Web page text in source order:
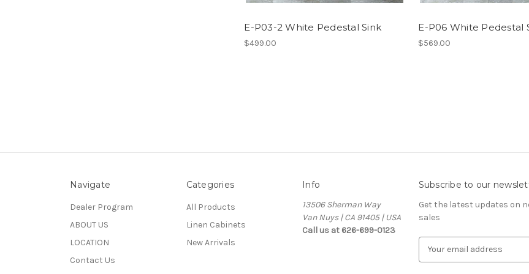
E-P03-2 White Pedestal Sink
$499.00
E-P06 White Pedestal
$569.00
Navigate
Dealer Program
ABOUT US
LOCATION
Contact Us
Categories
All Products
Linen Cabinets
New Arrivals
Info
13506 Sherman Way
Van Nuys | CA 91405 | USA
Call us at 626-699-0123
Subscribe to our
Get the latest updates on
sales